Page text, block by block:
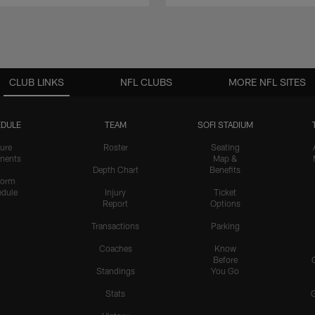
CLUB LINKS
TEAM
Roster
Depth Chart
Injury
Report
Transactions
Coaches
Standings
Stats
SOFI STADIUM
Seating
Map &
Benefits
Ticket
Options
Parking
Know
Before
You Go
NFL CLUBS MORE NFL SITES